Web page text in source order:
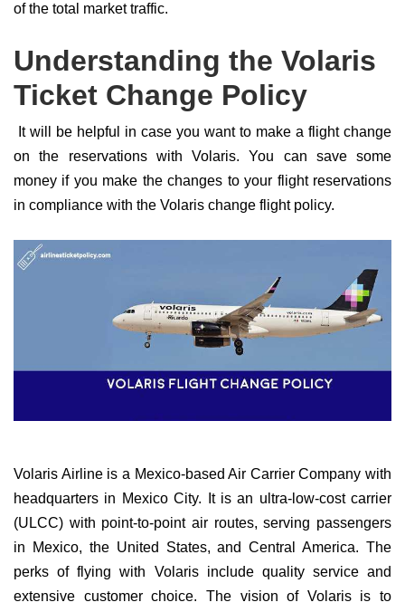
of the total market traffic.
Understanding the Volaris
Ticket Change Policy
It will be helpful in case you want to make a flight change
on the reservations with Volaris. You can save some
money if you make the changes to your flight reservations
in compliance with the Volaris change flight policy.
Volaris Airline is a Mexico-based Air Carrier Company with
headquarters in Mexico City. It is an ultra-low-cost carrier
(ULCC) with point-to-point air routes, serving passengers
in Mexico, the United States, and Central America. The
perks of flying with Volaris include quality service and
extensive customer choice. The vision of Volaris is to